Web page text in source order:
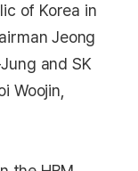
of Korea in
Jeong
and SK
Woojin,